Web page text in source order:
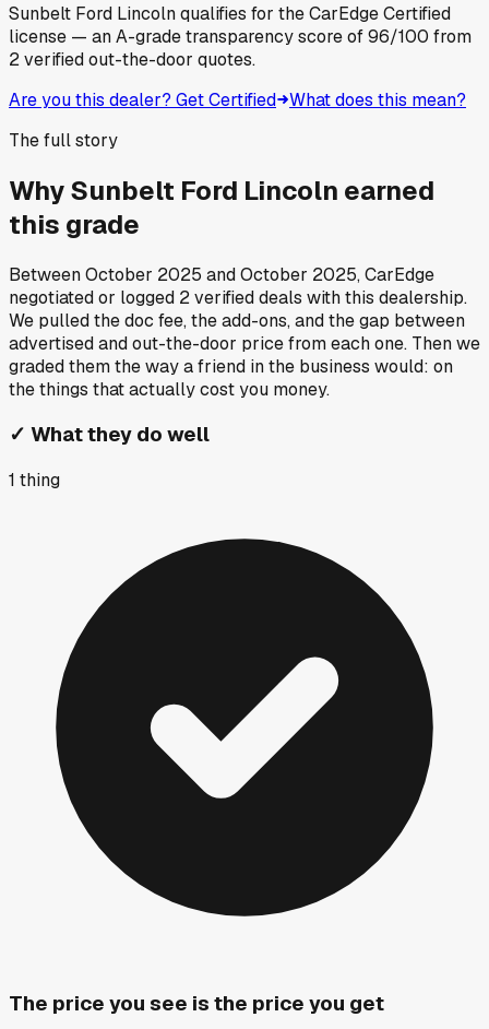
Sunbelt Ford Lincolnqualifies for the CarEdge Certified
license — an A-grade transparency score of96/100 from
2verified out-the-door quotes.
Are you this dealer? Get Certified What does this mean?
The full story
WhySunbelt Ford Lincoln earned
this grade
BetweenOctober 2025 andOctober 2025, CarEdge
negotiated or logged 2verified deals with this dealership.
We pulled the doc fee, the add-ons, and the gap between
advertised and out-the-door price from each one. Then we
graded them the way a friend in the business would: on
the things that actually cost you money.
✓ What they do well
1 thing
The price you see is the price you get